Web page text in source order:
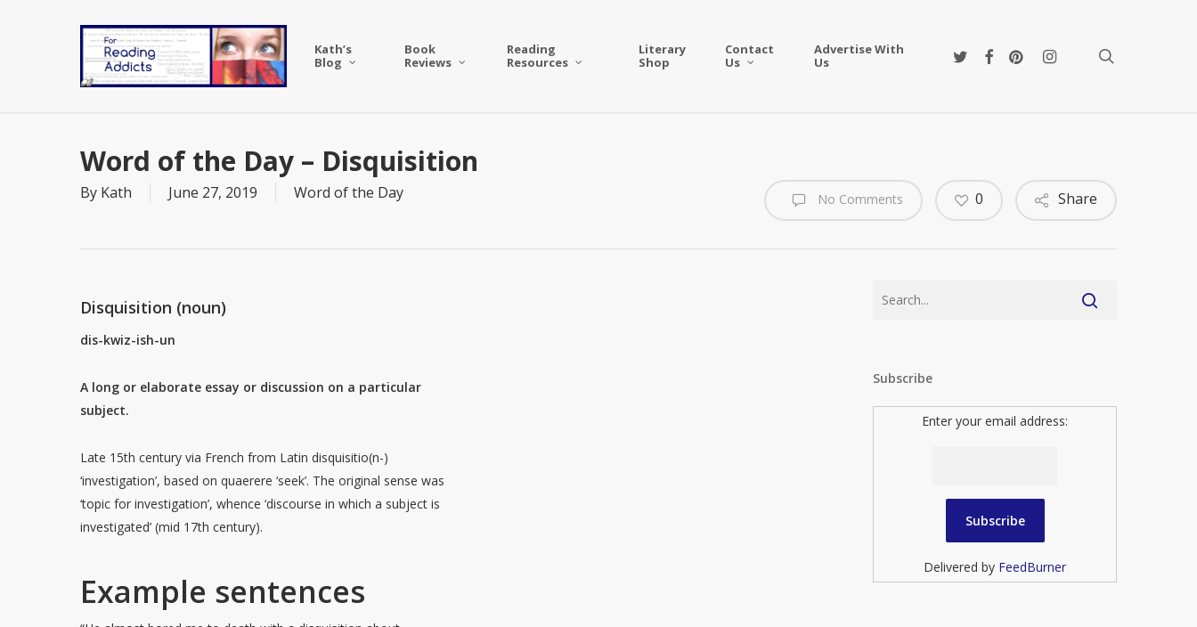
Kath’s
Blog
Book
Reviews
Reading
Resources
Literary
Shop
Contact
Us
Advertise With
Us
twitterfacebookpinterestinstagram
Word of the Day – Disquisition
By Kath June 27, 2019 Word of the Day No Comments Share
0
Disquisition (noun)
dis-kwiz-ish-un
A long or elaborate essay or discussion on a particular
subject.
Late 15th century via French from Latin disquisitio(n-)
‘investigation’, based on quaerere ‘seek’. The original sense was
‘topic for investigation’, whence ‘discourse in which a subject is
investigated’ (mid 17th century).
Example sentences
Subscribe
Enter your email address:
Delivered by FeedBurner